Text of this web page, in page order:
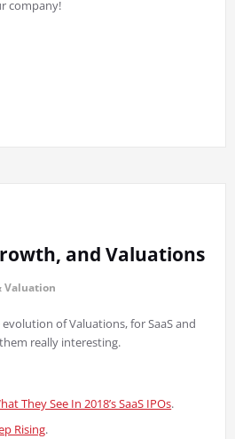
company!
and Valuations
Valuation
of Valuations, for SaaS and
really interesting.
They See In 2018’s SaaS IPOs.
Rising.